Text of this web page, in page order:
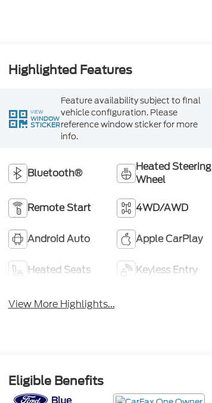
Highlighted Features
VIEW
WINDOW
STICKER
Feature availability subject to final
vehicle configuration. Please
reference window sticker for more
info.
Bluetooth®
Heated Steering
Wheel
Remote Start 4WD/AWD
Android Auto Apple CarPlay
Heated Seats Keyless Entry
View More Highlights...
Eligible Benefits